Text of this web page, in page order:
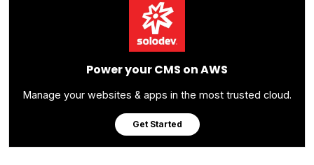
Power your CMS on AWS
Manage your websites & apps in the most trusted cloud.
Get Started